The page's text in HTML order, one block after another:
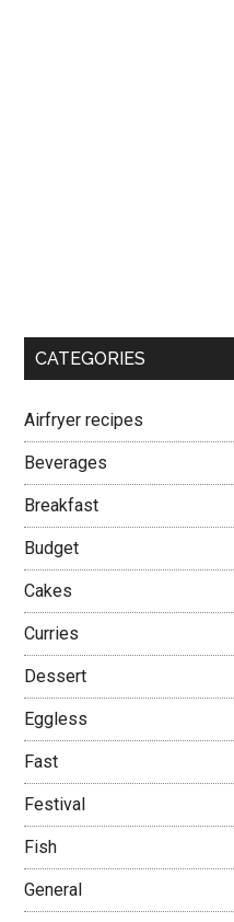
CATEGORIES
Airfryer recipes
Beverages
Breakfast
Budget
Cakes
Curries
Dessert
Eggless
Fast
Festival
Fish
General